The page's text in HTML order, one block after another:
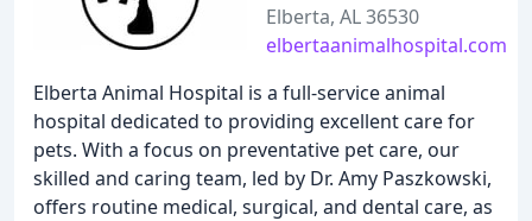
Elberta, AL 36530
elbertaanimalhospital.com
Elberta Animal Hospital is a full-service animal
hospital dedicated to providing excellent care for
pets. With a focus on preventative pet care, our
skilled and caring team, led by Dr. Amy Paszkowski,
offers routine medical, surgical, and dental care, as